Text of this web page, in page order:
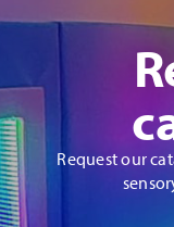
Request our